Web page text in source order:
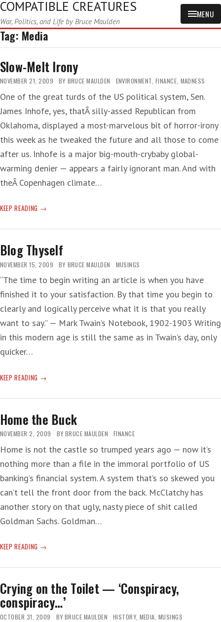
COMPATIBLE CREATURES
War, Politics, and Life by Bruce Maulden
MENU
Tag: Media
Slow-Melt Irony
NOVEMBER 21, 2009 BY BRUCE MAULDEN ENVIRONMENT, FINANCE, MADNESS
One of the great turds of the US political system, Sen.
James Inhofe, yes, thatÂ silly-assed Republican from
Oklahoma, displayed a most-marvelous bit of horror-irony
this week as he tweaked the future and all those to come
after us. Inhofe is a major big-mouth-crybaby global-
warming denier — appears a fairly ignorant man. And with
theÂ Copenhagen climate…
KEEP READING SLOW-
IRONY
Blog Thyself
NOVEMBER 15, 2009 BY BRUCE MAULDEN MUSINGS
“The time to begin writing an article is when you have
finished it to your satisfaction. By that time you begin to
clearly and logically perceive what it is that you really
want to say.” — Mark Twain’s Notebook, 1902-1903 Writing
in this modern age is still the same as in Twain’s day, only
quicker…
KEEP READING BLOG
Home the Buck
NOVEMBER 2, 2009 BY BRUCE MAULDEN FINANCE
Home is not the castle so trumped years ago — now it’s
nothing more than a file in the immoral portfolio of US
banking’s financial system. A system that’s so skewed you
can’t tell the front door from the back. McClatchy has
another story on that ugly, nasty piece of shit called
Goldman Sachs. Goldman…
KEEP READING HOME
BUCK
Crying on the Toilet — ‘Conspiracy,
conspiracy…’
OCTOBER 31, 2009 BY BRUCE MAULDEN HISTORY, MEDIA MUSINGS